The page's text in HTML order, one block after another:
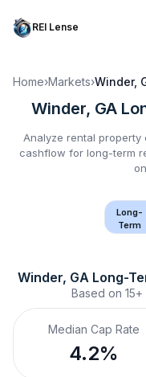
REI Lense
Home›Markets›Winder,
Winder, GA
Analyze rental
cashflow for long-term
Long-
Term
Winder, GA Long-
Based on 15+
Median Cap Rate
4.2%